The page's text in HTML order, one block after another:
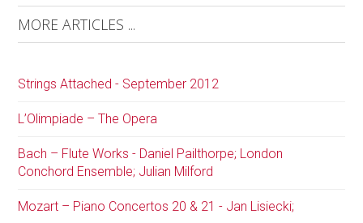
MORE ARTICLES ...
Strings Attached - September 2012
L’Olimpiade – The Opera
Bach – Flute Works - Daniel Pailthorpe; London
Conchord Ensemble; Julian Milford
Mozart – Piano Concertos 20 & 21 - Jan Lisiecki;